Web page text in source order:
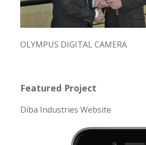
OLYMPUS DIGITAL CAMERA
Featured Project
Diba Industries Website